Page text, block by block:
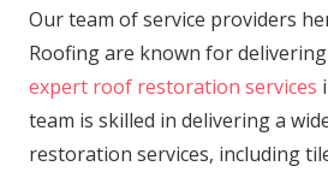
Our team of service providers
Roofing are known for
expert roof restoration services
team is skilled in delivering a
restoration services, including